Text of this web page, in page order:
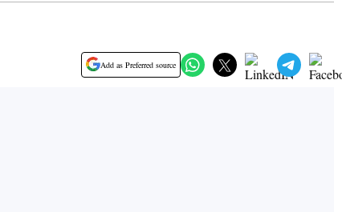
Add as Preferred source